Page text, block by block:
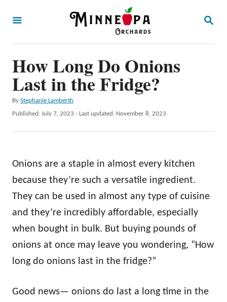
S
How Long Do Onions
Last in the Fridge?
By A
u
h
Stephanie Lamberth
P
d
o
Published: July 7, 2023 - Last updated: November 8, 2023
Onions are a staple in almost every kitchen
because they’re such a versatile ingredient.
They can be used in almost any type of cuisine
and they’re incredibly affordable, especially
when bought in bulk. But buying pounds of
onions at once may leave you wondering, “How
long do onions last in the fridge?”
Good news— onions do last a long time in the